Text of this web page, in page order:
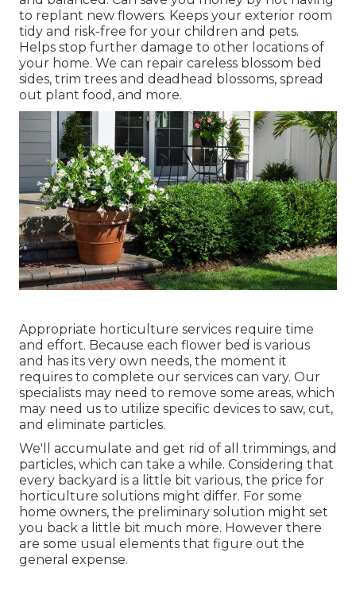
to replant new flowers. Keeps your exterior room
tidy and risk-free for your children and pets.
Helps stop further damage to other locations of
your home. We can repair careless blossom bed
sides, trim trees and deadhead blossoms, spread
out plant food , and more.
Appropriate horticulture services require time
and effort. Because each flower bed is various
and has its very own needs, the moment it
requires to complete our services can vary. Our
specialists may need to remove some areas, which
may need us to utilize specific devices to saw, cut,
and eliminate particles.
We'll accumulate and get rid of all trimmings, and
particles, which can take a while. Considering that
every backyard is a little bit various, the price for
horticulture solutions might differ. For some
home owners, the preliminary solution might set
you back a little bit much more. However there
are some usual elements that figure out the
general expense.